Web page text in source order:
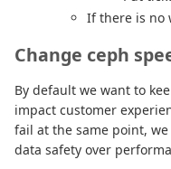
If there is no
Change ceph
By default we want to
impact customer
fail at the same point,
data safety over